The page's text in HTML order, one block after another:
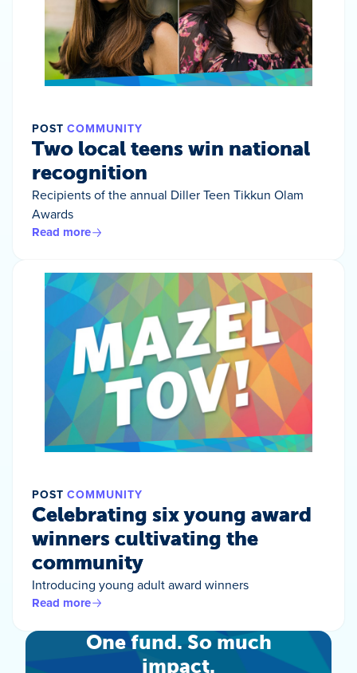
POST COMMUNITY
Two local teens win national
recognition
Recipients of the annual Diller Teen Tikkun Olam
Awards
Read more
POST COMMUNITY
Celebrating six young award
winners cultivating the
community
Introducing young adult award winners
Read more
One fund. So much
impact.